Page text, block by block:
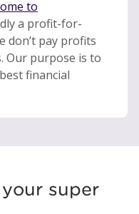
to
a profit-for-
don’t pay profits
Our purpose is to
financial
super